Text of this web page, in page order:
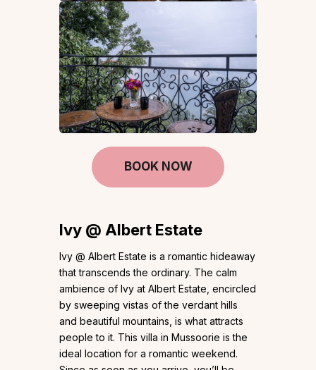
BOOK NOW
Ivy @ Albert Estate
Ivy @ Albert Estate is a romantic hideaway
that transcends the ordinary. The calm
ambience of Ivy at Albert Estate, encircled
by sweeping vistas of the verdant hills
and beautiful mountains, is what attracts
people to it. This villa in Mussoorie is the
ideal location for a romantic weekend.